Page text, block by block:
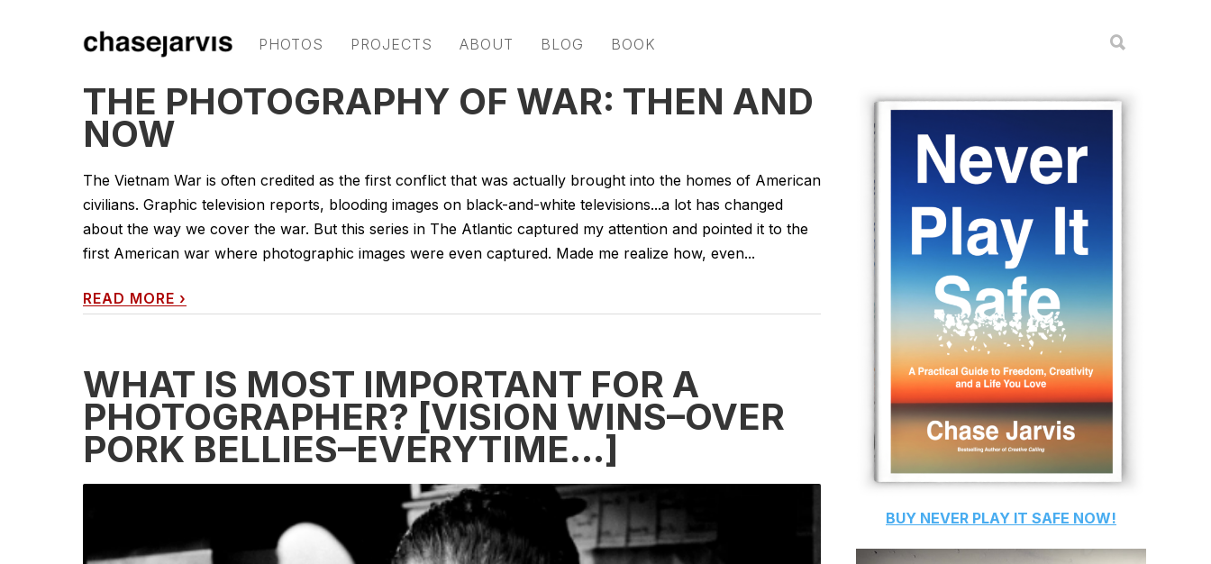
PHOTOS PROJECTS ABOUT BLOG BOOK
THE PHOTOGRAPHY OF WAR: THEN AND
NOW
The Vietnam War is often credited as the first conflict that was actually brought into the homes of American
civilians. Graphic television reports, blooding images on black-and-white televisions...a lot has changed
about the way we cover the war. But this series in The Atlantic captured my attention and pointed it to the
first American war where photographic images were even captured. Made me realize how, even...
READ MORE ›
WHAT IS MOST IMPORTANT FOR A
PHOTOGRAPHER? [VISION WINS–OVER
PORK BELLIES–EVERYTIME…]
BUY NEVER PLAY IT SAFE NOW!